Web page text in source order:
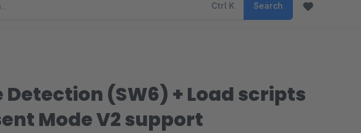
Ctrl K Search
Detection (SW6) + Load scripts
Mode V2 support